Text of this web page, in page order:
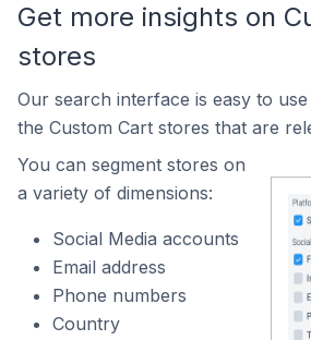
Get more insights on
stores
Our search interface is easy to
the Custom Cart stores that are
You can segment stores on
a variety of dimensions:
Social Media accounts
Email address
Phone numbers
Country